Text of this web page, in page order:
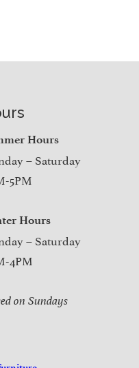
Hours
– Saturday
5PM
Hours
– Saturday
4PM
on Sundays